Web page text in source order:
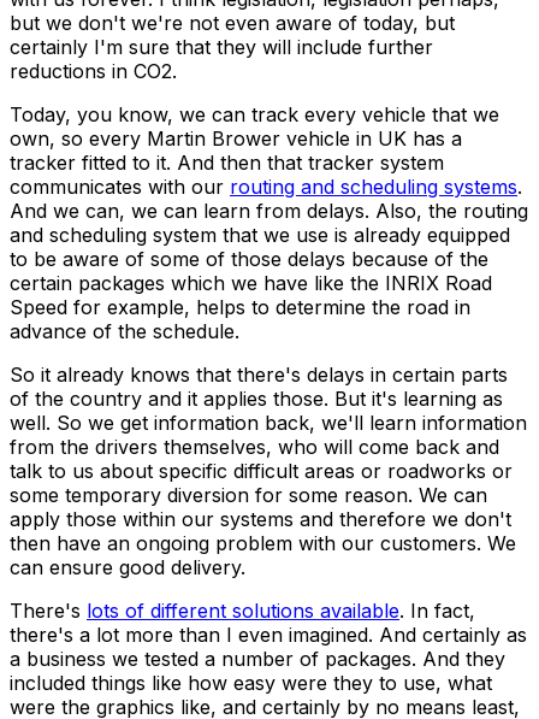
but we don't we're not even aware of today, but
certainly I'm sure that they will include further
reductions in CO2.
Today, you know, we can track every vehicle that we
own, so every Martin Brower vehicle in UK has a
tracker fitted to it. And then that tracker system
communicates with our routing and scheduling systems.
And we can, we can learn from delays. Also, the routing
and scheduling system that we use is already equipped
to be aware of some of those delays because of the
certain packages which we have like the INRIX Road
Speed for example, helps to determine the road in
advance of the schedule.
So it already knows that there's delays in certain parts
of the country and it applies those. But it's learning as
well. So we get information back, we'll learn information
from the drivers themselves, who will come back and
talk to us about specific difficult areas or roadworks or
some temporary diversion for some reason. We can
apply those within our systems and therefore we don't
then have an ongoing problem with our customers. We
can ensure good delivery.
There's lots of different solutions available. In fact,
there's a lot more than I even imagined. And certainly as
a business we tested a number of packages. And they
included things like how easy were they to use, what
were the graphics like, and certainly by no means least,